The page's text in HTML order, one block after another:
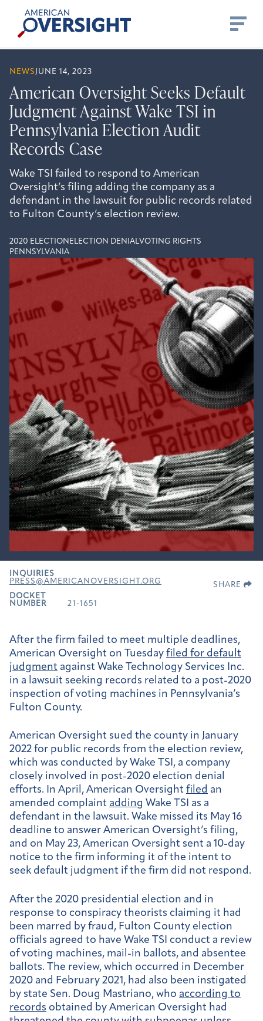
content
American
Oversight
NEWS JUNE 14, 2023
American Oversight Seeks Default
Judgment Against Wake TSI in
Pennsylvania Election Audit
Records Case
Wake TSI failed to respond to American
Oversight’s filing adding the company as a
defendant in the lawsuit for public records related
to Fulton County’s election review.
2020 ELECTION ELECTION DENIAL VOTING RIGHTS
PENNSYLVANIA
INQUIRIES
PRESS@AMERICANOVERSIGHT.ORG
DOCKET
NUMBER
21-1651
SHARE
After the firm failed to meet multiple deadlines,
American Oversight on Tuesday filed for default
judgment against Wake Technology Services Inc.
in a lawsuit seeking records related to a post-2020
inspection of voting machines in Pennsylvania’s
Fulton County.
American Oversight sued the county in January
2022 for public records from the election review,
which was conducted by Wake TSI, a company
closely involved in post-2020 election denial
efforts. In April, American Oversight filed an
amended complaint adding Wake TSI as a
defendant in the lawsuit. Wake missed its May 16
deadline to answer American Oversight’s filing,
and on May 23, American Oversight sent a 10-day
notice to the firm informing it of the intent to
seek default judgment if the firm did not respond.
After the 2020 presidential election and in
response to conspiracy theorists claiming it had
been marred by fraud, Fulton County election
officials agreed to have Wake TSI conduct a review
of voting machines, mail-in ballots, and absentee
ballots. The review, which occurred in December
2020 and February 2021, had also been instigated
by state Sen. Doug Mastriano, who according to
records obtained by American Oversight had